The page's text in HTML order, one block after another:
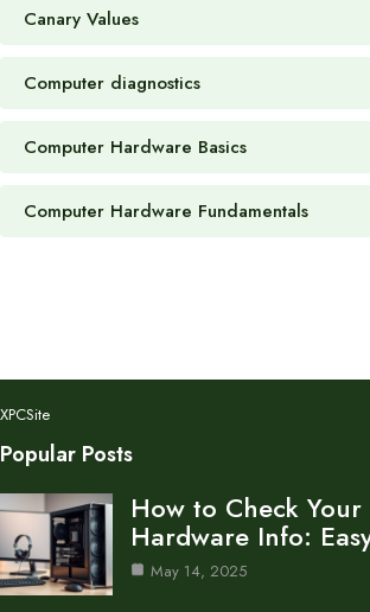
Canary Values
Computer diagnostics
Computer Hardware Basics
Computer Hardware Fundamentals
XPCSite
Popular Posts
How to Check Your
Hardware Info:
May 14, 2025